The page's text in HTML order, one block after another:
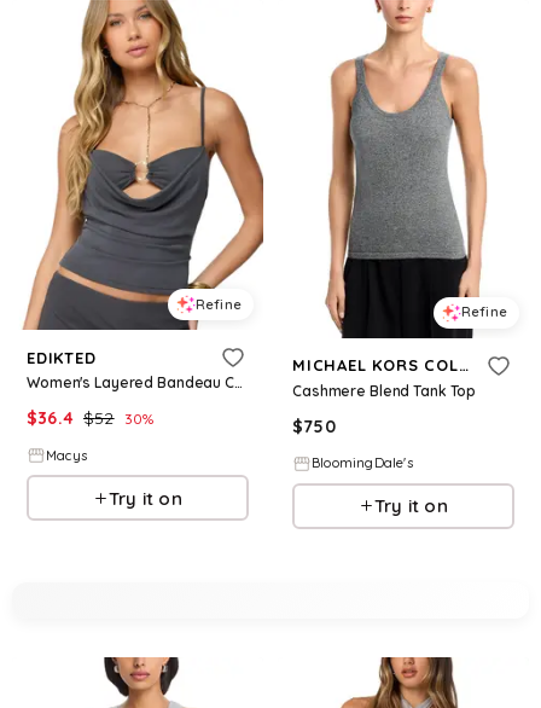
Refine
EDIKTED
Women's Layered Bandeau Cowl Neck Top - Grey
$36.4 $52 30%
Macys
Try it on
Refine
MICHAEL KORS COLLECTION
Cashmere Blend Tank Top
$750
BloomingDale's
Try it on